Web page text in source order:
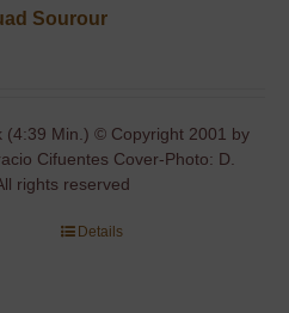
Sourour
(4:39 Min.) © Copyright 2001 by
Cifuentes Cover-Photo: D.
rights reserved
Details